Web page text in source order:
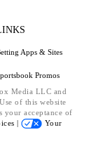
Apps & Sites
Promos
Media LLC and
of this website
your acceptance of
|
Your